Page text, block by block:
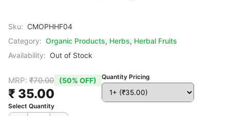
Sku: CMOPHHF04
Category: Organic Products, Herbs, Herbal Fruits
Availability: Out of Stock
MRP: ₹70.00 (50% OFF)
₹ 35.00
Quantity Pricing
Select Quantity